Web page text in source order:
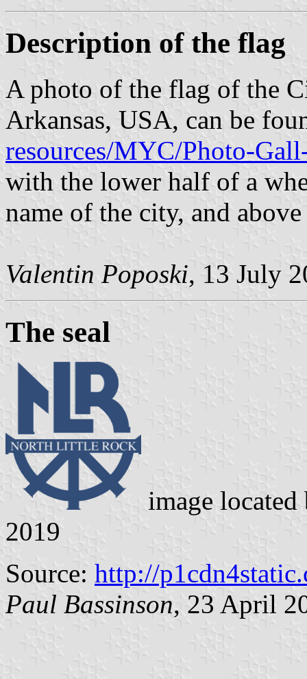
Description of the flag
A photo of the flag of the
Arkansas, USA, can be
resources/MYC/Photo-
with the lower half of a
name of the city, and
Valentin Poposki, 13 July
The seal
image
2019
Source: http://
Paul Bassinson, 23 April